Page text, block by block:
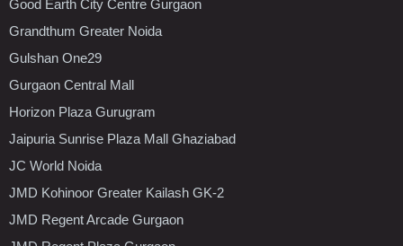
Good Earth City Centre Gurgaon
Grandthum Greater Noida
Gulshan One29
Gurgaon Central Mall
Horizon Plaza Gurugram
Jaipuria Sunrise Plaza Mall Ghaziabad
JC World Noida
JMD Kohinoor Greater Kailash GK-2
JMD Regent Arcade Gurgaon